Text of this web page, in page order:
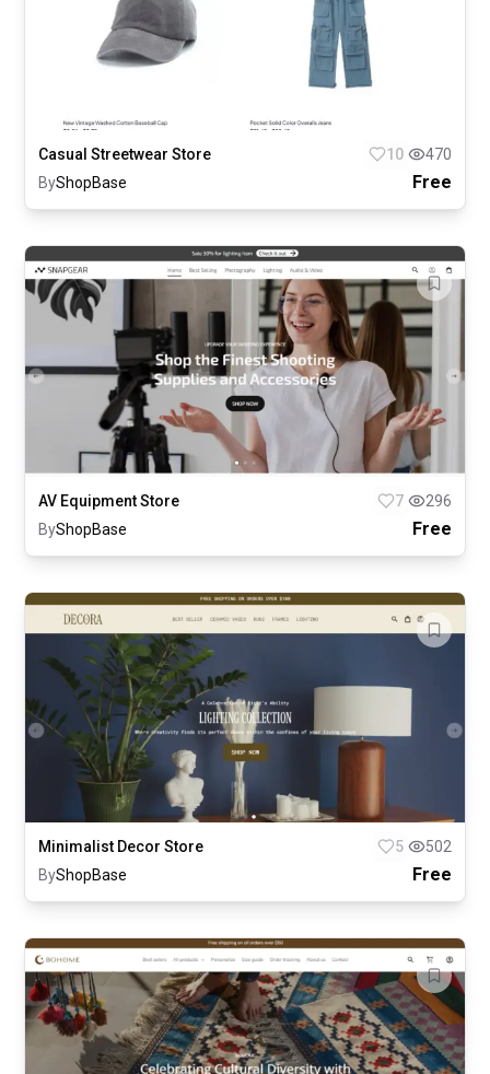
Casual Streetwear Store 10
470
ByShopBase Free
AV Equipment Store 7
296
ByShopBase Free
Minimalist Decor Store 5
502
ByShopBase Free